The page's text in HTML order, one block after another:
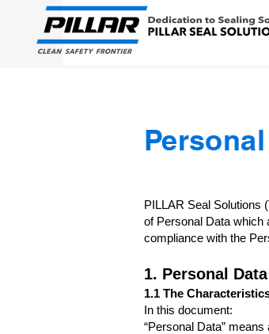
PILLAR Seal Solutions
of Personal Data which
compliance with the
1. Personal Data
1.1 The
In this document:
“Personal Data”